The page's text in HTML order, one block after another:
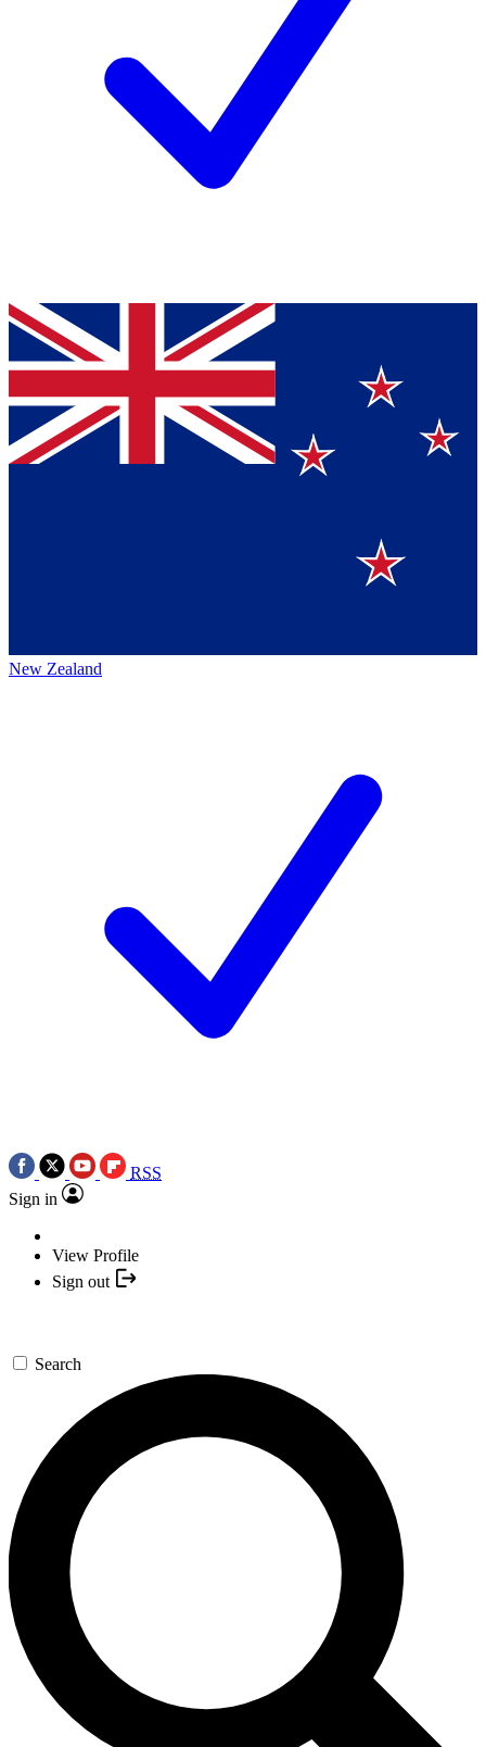
New Zealand
RSS
Sign in
View Profile
Sign out
Search